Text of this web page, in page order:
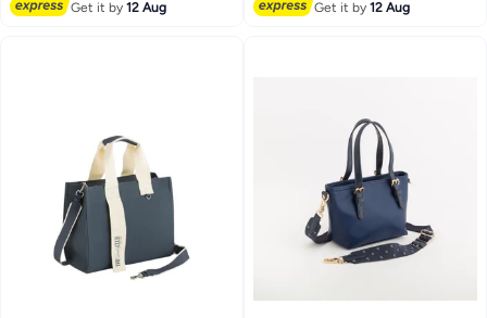
Handbag
Lowest price in 30 days
Get it by12 Aug
Outings and Occasions
Free Delivery
Get it by12 Aug